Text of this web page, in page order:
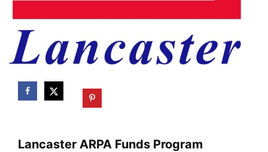
Lancaster ARPA Funds Program